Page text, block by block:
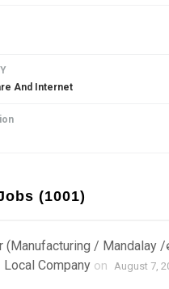
And Internet
(1001)
(Manufacturing / Mandalay /
Company on August 7,